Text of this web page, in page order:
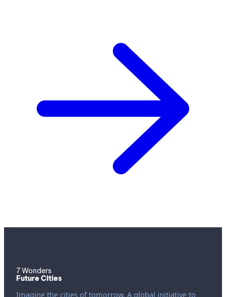
7 Wonders
Future Cities
Imagine the cities of tomorrow. A global initiative to